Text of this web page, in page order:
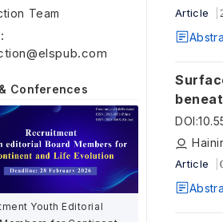
Team
Conferences
Youth Editorial
Article
DOI:
Article